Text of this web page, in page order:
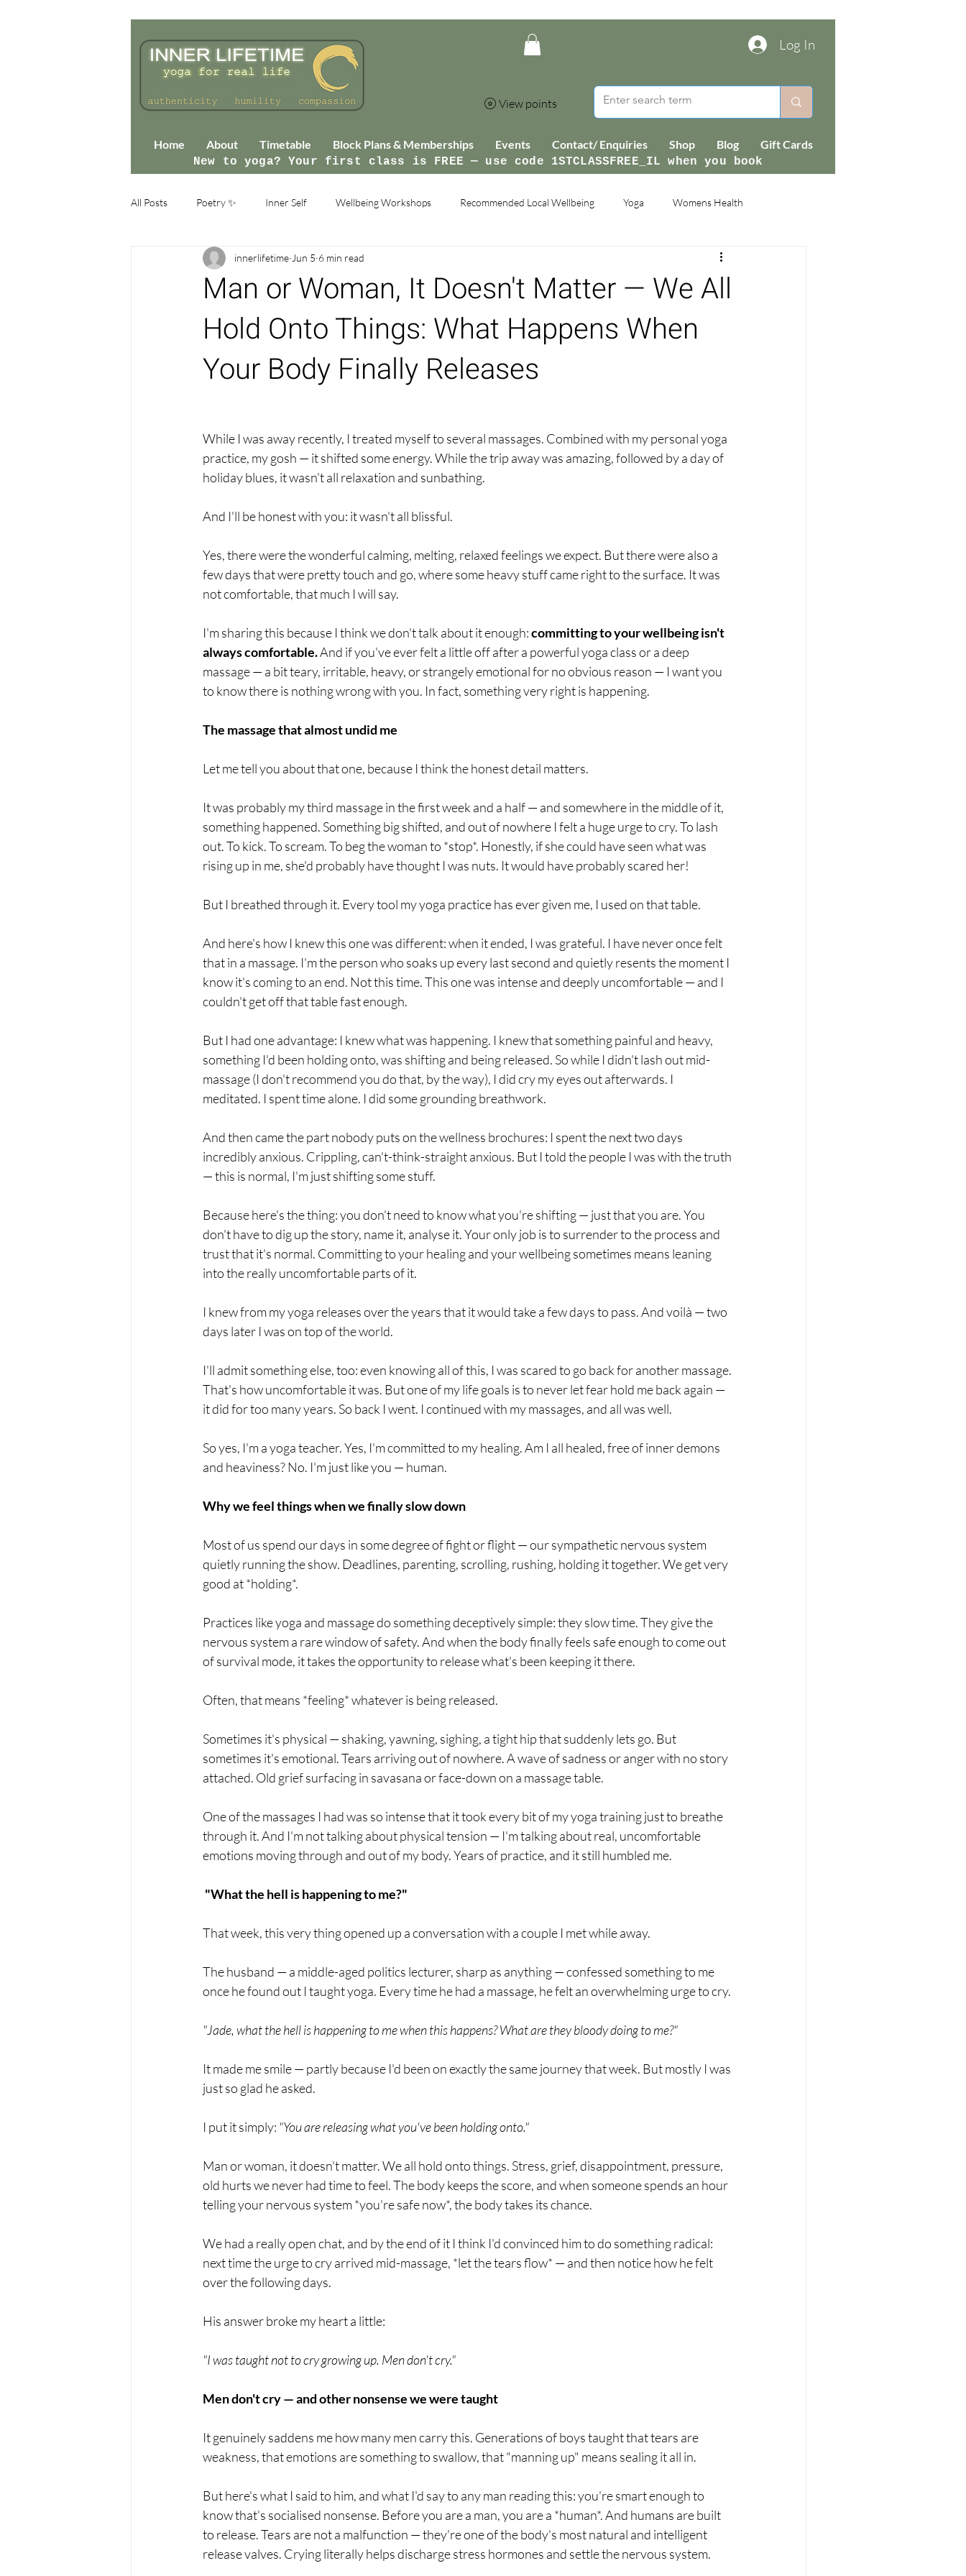
Log In
View points
Home About Timetable Block Plans & Memberships Events Contact/ Enquiries Shop Blog Gift Cards
New to yoga? Your first class is FREE — use code 1STCLASSFREE_IL when you book
All Posts Poetry ✨ Inner Self Wellbeing Workshops Recommended Local Wellbeing Yoga Womens Health
Man or Woman, It Doesn't Matter — We All
Hold Onto Things: What Happens When
Your Body Finally Releases
innerlifetime Jun 5 6 min read
While I was away recently, I treated myself to several massages. Combined with my personal yoga
practice, my gosh — it shifted some energy. While the trip away was amazing, followed by a day of
holiday blues, it wasn't all relaxation and sunbathing.
And I'll be honest with you: it wasn't all blissful.
Yes, there were the wonderful calming, melting, relaxed feelings we expect. But there were also a
few days that were pretty touch and go, where some heavy stuff came right to the surface. It was
not comfortable, that much I will say.
I'm sharing this because I think we don't talk about it enough: committing to your wellbeing isn't
always comfortable. And if you've ever felt a little off after a powerful yoga class or a deep
massage — a bit teary, irritable, heavy, or strangely emotional for no obvious reason — I want you
to know there is nothing wrong with you. In fact, something very right is happening.
The massage that almost undid me
Let me tell you about that one, because I think the honest detail matters.
It was probably my third massage in the first week and a half — and somewhere in the middle of it,
something happened. Something big shifted, and out of nowhere I felt a huge urge to cry. To lash
out. To kick. To scream. To beg the woman to *stop*. Honestly, if she could have seen what was
rising up in me, she'd probably have thought I was nuts. It would have probably scared her!
But I breathed through it. Every tool my yoga practice has ever given me, I used on that table.
And here's how I knew this one was different: when it ended, I was grateful. I have never once felt
that in a massage. I'm the person who soaks up every last second and quietly resents the moment I
know it's coming to an end. Not this time. This one was intense and deeply uncomfortable — and I
couldn't get off that table fast enough.
But I had one advantage: I knew what was happening. I knew that something painful and heavy,
something I'd been holding onto, was shifting and being released. So while I didn't lash out mid-
massage (I don't recommend you do that, by the way), I did cry my eyes out afterwards. I
meditated. I spent time alone. I did some grounding breathwork.
And then came the part nobody puts on the wellness brochures: I spent the next two days
incredibly anxious. Crippling, can't-think-straight anxious. But I told the people I was with the truth
— this is normal, I'm just shifting some stuff.
Because here's the thing: you don't need to know what you're shifting — just that you are. You
don't have to dig up the story, name it, analyse it. Your only job is to surrender to the process and
trust that it's normal. Committing to your healing and your wellbeing sometimes means leaning
into the really uncomfortable parts of it.
I knew from my yoga releases over the years that it would take a few days to pass. And voilà — two
days later I was on top of the world.
I'll admit something else, too: even knowing all of this, I was scared to go back for another massage.
That's how uncomfortable it was. But one of my life goals is to never let fear hold me back again —
it did for too many years. So back I went. I continued with my massages, and all was well.
So yes, I'm a yoga teacher. Yes, I'm committed to my healing. Am I all healed, free of inner demons
and heaviness? No. I'm just like you — human.
Why we feel things when we finally slow down
Most of us spend our days in some degree of fight or flight — our sympathetic nervous system
quietly running the show. Deadlines, parenting, scrolling, rushing, holding it together. We get very
good at *holding*.
Practices like yoga and massage do something deceptively simple: they slow time. They give the
nervous system a rare window of safety. And when the body finally feels safe enough to come out
of survival mode, it takes the opportunity to release what's been keeping it there.
Often, that means *feeling* whatever is being released.
Sometimes it's physical — shaking, yawning, sighing, a tight hip that suddenly lets go. But
sometimes it's emotional. Tears arriving out of nowhere. A wave of sadness or anger with no story
attached. Old grief surfacing in savasana or face-down on a massage table.
One of the massages I had was so intense that it took every bit of my yoga training just to breathe
through it. And I'm not talking about physical tension — I'm talking about real, uncomfortable
emotions moving through and out of my body. Years of practice, and it still humbled me.
"What the hell is happening to me?"
That week, this very thing opened up a conversation with a couple I met while away.
The husband — a middle-aged politics lecturer, sharp as anything — confessed something to me
once he found out I taught yoga. Every time he had a massage, he felt an overwhelming urge to cry.
"Jade, what the hell is happening to me when this happens? What are they bloody doing to me?"
It made me smile — partly because I'd been on exactly the same journey that week. But mostly I was
just so glad he asked.
I put it simply: "You are releasing what you've been holding onto."
Man or woman, it doesn't matter. We all hold onto things. Stress, grief, disappointment, pressure,
old hurts we never had time to feel. The body keeps the score, and when someone spends an hour
telling your nervous system *you're safe now*, the body takes its chance.
We had a really open chat, and by the end of it I think I'd convinced him to do something radical:
next time the urge to cry arrived mid-massage, *let the tears flow* — and then notice how he felt
over the following days.
His answer broke my heart a little:
"I was taught not to cry growing up. Men don't cry."
Men don't cry — and other nonsense we were taught
It genuinely saddens me how many men carry this. Generations of boys taught that tears are
weakness, that emotions are something to swallow, that "manning up" means sealing it all in.
But here's what I said to him, and what I'd say to any man reading this: you're smart enough to
know that's socialised nonsense. Before you are a man, you are a *human*. And humans are built
to release. Tears are not a malfunction — they're one of the body's most natural and intelligent
release valves. Crying literally helps discharge stress hormones and settle the nervous system.